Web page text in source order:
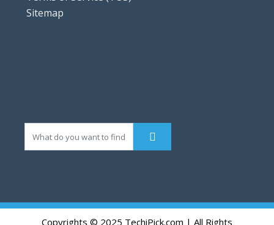
Sitemap
Copyrights © 2025 TechiPick.com | All Rights